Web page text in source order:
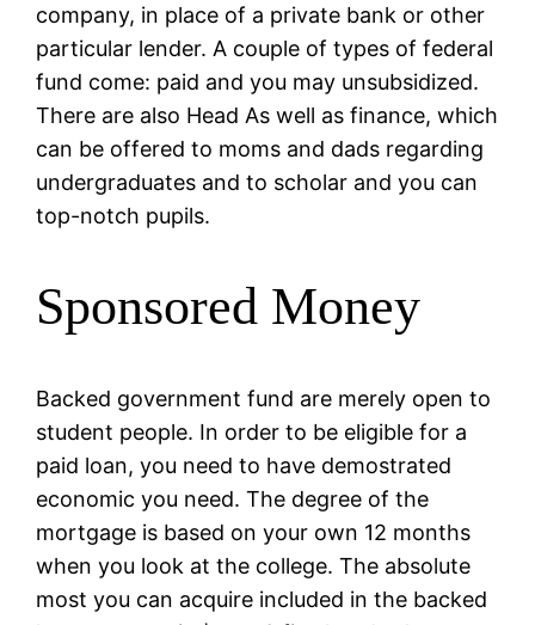
company, in place of a private bank or other
particular lender. A couple of types of federal
fund come: paid and you may unsubsidized.
There are also Head As well as finance, which
can be offered to moms and dads regarding
undergraduates and to scholar and you can
top-notch pupils.
Sponsored Money
Backed government fund are merely open to
student people. In order to be eligible for a
paid loan, you need to have demostrated
economic you need. The degree of the
mortgage is based on your own 12 months
when you look at the college. The absolute
most you can acquire included in the backed